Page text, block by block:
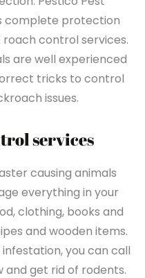
complete protection
control services.
are well experienced
tricks to control
issues.
services
causing animals
everything in your
clothing, books and
and wooden items.
you can call
and get rid of rodents.